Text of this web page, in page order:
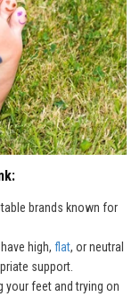
brands known for
high, flat, or neutral
support.
your feet and trying on